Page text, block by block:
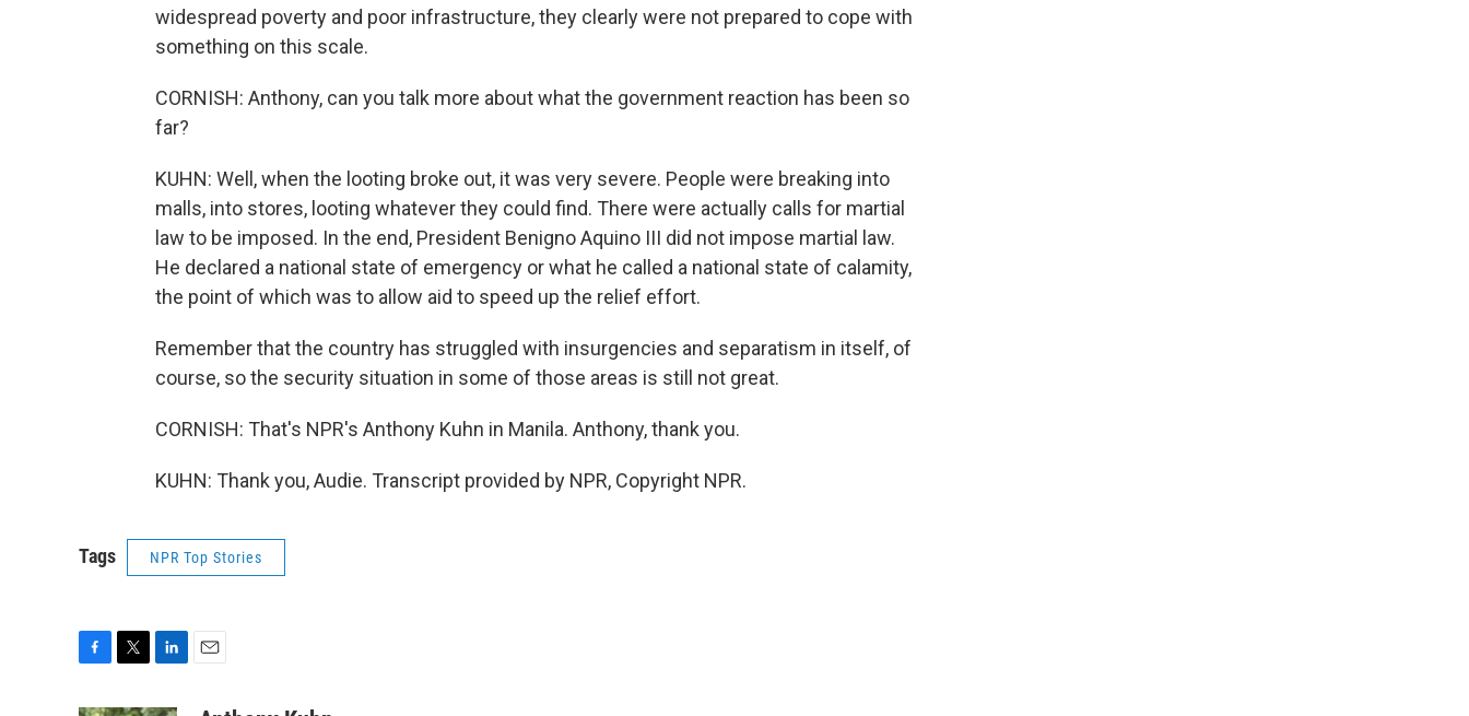
widespread poverty and poor infrastructure, they clearly were not prepared to cope with
something on this scale.
CORNISH: Anthony, can you talk more about what the government reaction has been so
far?
KUHN: Well, when the looting broke out, it was very severe. People were breaking into
malls, into stores, looting whatever they could find. There were actually calls for martial
law to be imposed. In the end, President Benigno Aquino III did not impose martial law.
He declared a national state of emergency or what he called a national state of calamity,
the point of which was to allow aid to speed up the relief effort.
Remember that the country has struggled with insurgencies and separatism in itself, of
course, so the security situation in some of those areas is still not great.
CORNISH: That's NPR's Anthony Kuhn in Manila. Anthony, thank you.
KUHN: Thank you, Audie. Transcript provided by NPR, Copyright NPR.
Tags NPR Top Stories